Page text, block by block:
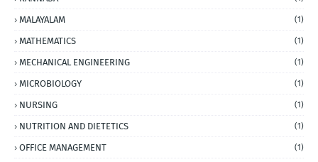
MALAYALAM (1)
MATHEMATICS (1)
MECHANICAL ENGINEERING (1)
MICROBIOLOGY (1)
NURSING (1)
NUTRITION AND DIETETICS (1)
OFFICE MANAGEMENT (1)